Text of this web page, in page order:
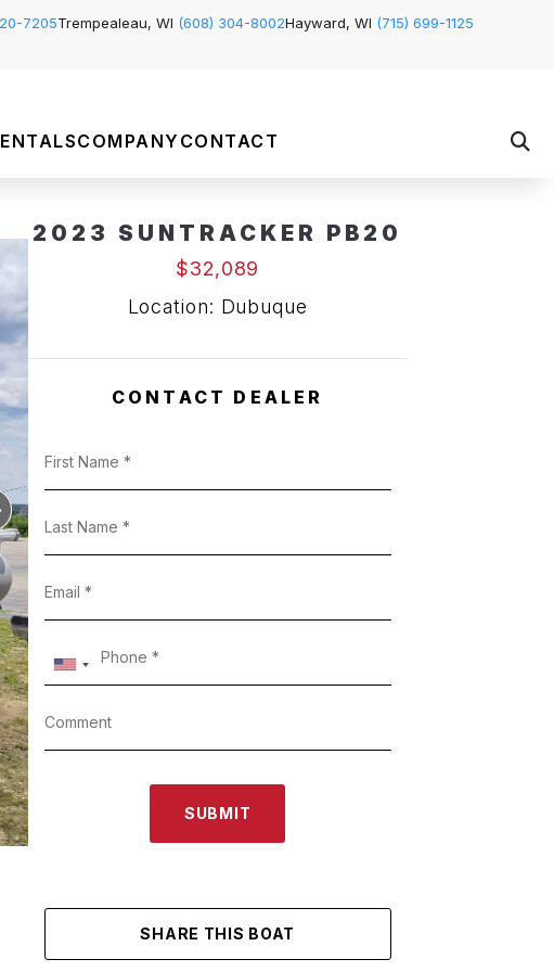
7205Trempealeau, WI (608) 304-8002Hayward, WI (715) 699-1125
COMPANY CONTACT
2023 SUNTRACKER PB20
$32,089
Location: Dubuque
CONTACT DEALER
SUBMIT
SHARE THIS BOAT